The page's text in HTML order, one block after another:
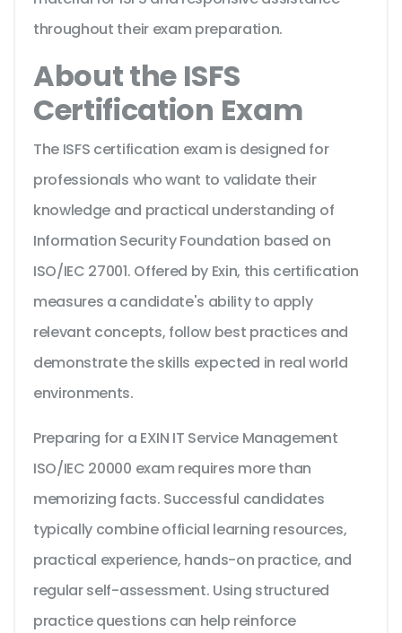
throughout their exam preparation.
About the ISFS
Certification Exam
The ISFS certification exam is designed for
professionals who want to validate their
knowledge and practical understanding of
Information Security Foundation based on
ISO/IEC 27001. Offered by Exin, this certification
measures a candidate's ability to apply
relevant concepts, follow best practices and
demonstrate the skills expected in real world
environments.
Preparing for a EXIN IT Service Management
ISO/IEC 20000 exam requires more than
memorizing facts. Successful candidates
typically combine official learning resources,
practical experience, hands-on practice, and
regular self-assessment. Using structured
practice questions can help reinforce